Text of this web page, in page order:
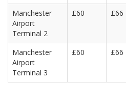
Manchester
Airport
Terminal 2
£60 £66
Manchester
Airport
Terminal 3
£60 £66